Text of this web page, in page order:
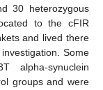
30 heterozygous
to the cFIR
and lived there
Some
alpha-synuclein
groups and were